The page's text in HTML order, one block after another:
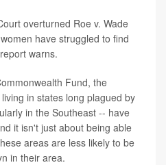
overturned Roe v. Wade
have struggled to find
warns.
Fund, the
in states long plagued by
in the Southeast -- have
it isn't just about being able
areas are less likely to be
in their area.